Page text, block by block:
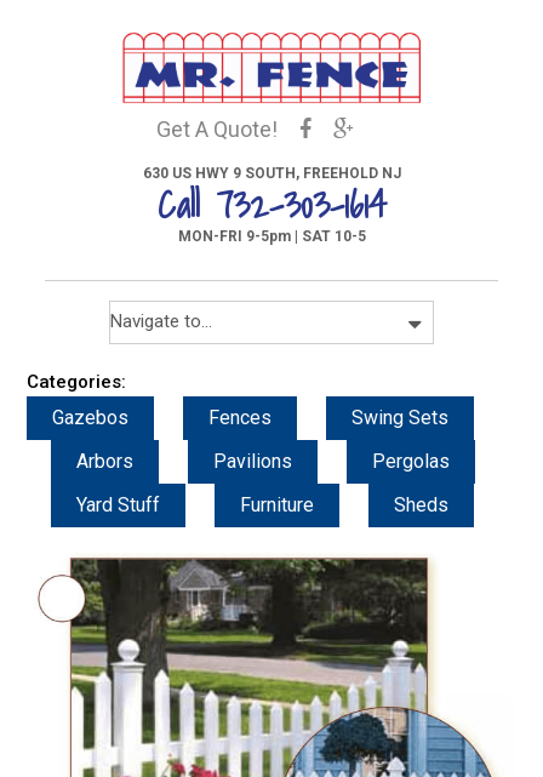
Get A Quote!
630 US HWY 9 SOUTH, FREEHOLD NJ
Call 732-303-1614
MON-FRI 9-5pm | SAT 10-5
Categories:
Gazebos Fences
Swing Sets
Arbors
Pavilions
Pergolas
Yard Stuff
Furniture Sheds